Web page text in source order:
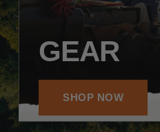
GEAR
SHOP NOW